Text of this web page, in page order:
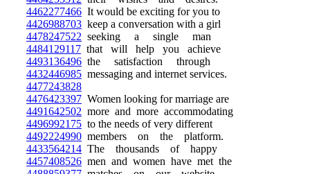
4462277466 It would be exciting for you to
4426988703 keep a conversation with a girl
4478247522 seeking a single man
4484129117 that will help you achieve
4493136496 the satisfaction through
4432446985 messaging and internet services.
4477243828
4476423397 Women looking for marriage are
4491642502 more and more accommodating
4496992175 to the needs of very different
4492224990 members on the platform.
4433564214 The thousands of happy
4457408526 men and women have met the